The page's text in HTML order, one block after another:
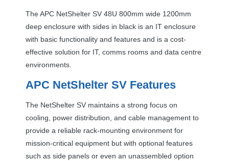
TheAPC NetShelter SV 48U 800mm wide 1200mm
deep enclosure with sides in black is an IT enclosure
with basic functionality and features and is a cost-
effective solution for IT, comms rooms and data centre
environments.
APC NetShelter SV Features
The NetShelter SV maintains a strong focus on
cooling, power distribution, and cable management to
provide a reliable rack-mounting environment for
mission-critical equipment but with optional features
such as side panels or even an unassembled option